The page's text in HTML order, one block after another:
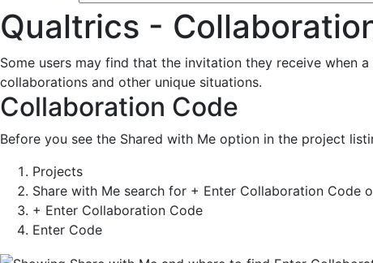
Qualtrics -
Some users may find that the invitation they receive when
collaborations and other unique situations.
Collaboration Code
Before you see the Shared with Me option in the project
Projects
Share with Me search for + Enter Collaboration Code
+ Enter Collaboration Code
Enter Code